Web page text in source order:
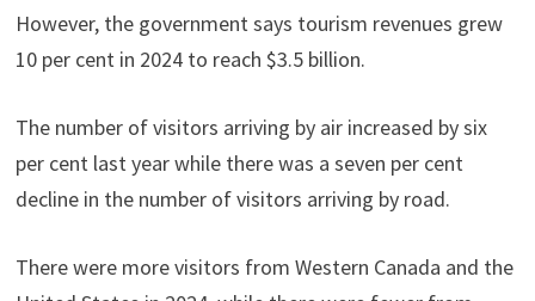
However, the government says tourism revenues grew
10 per cent in 2024 to reach $3.5 billion.
The number of visitors arriving by air increased by six
per cent last year while there was a seven per cent
decline in the number of visitors arriving by road.
There were more visitors from Western Canada and the